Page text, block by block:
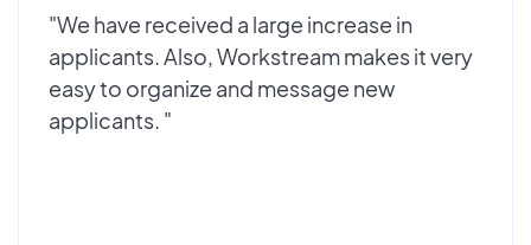
"We have received a large increase in
applicants. Also, Workstream makes it very
easy to organize and message new
applicants. "